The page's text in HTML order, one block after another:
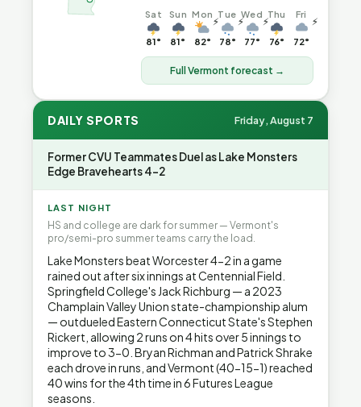
Sat
81°
Sun
81°
Mon
⚡
82°
Tue
⚡
78°
Wed
⚡
77°
Thu
76°
Fri
⚡
72°
Full Vermont forecast →
DAILY SPORTS Friday, August 7
Former CVU Teammates Duel as Lake Monsters
Edge Bravehearts 4-2
LAST NIGHT
HS and college are dark for summer — Vermont's
pro/semi-pro summer teams carry the load.
Lake Monsters beat Worcester 4-2 in a game
rained out after six innings at Centennial Field.
Springfield College's Jack Richburg — a 2023
Champlain Valley Union state-championship alum
— outdueled Eastern Connecticut State's Stephen
Rickert, allowing 2 runs on 4 hits over 5 innings to
improve to 3-0. Bryan Richman and Patrick Shrake
each drove in runs, and Vermont (40-15-1) reached
40 wins for the 4th time in 6 Futures League
seasons.